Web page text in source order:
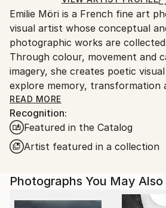
Ships From:
France.
Emilie Möri is a French fine art
visual artist whose conceptual
photographic works are
Through colour, movement and
imagery, she creates poetic
explore memory, transformation
complexity of human experience.
Characterised by restraint and
favours suggestion over
understated and often
emerge naturally rather than
room for personal interpretation,
READ MORE
Recognition:
Featured in the Catalog
Artist featured in a collection
Photographs You May Also